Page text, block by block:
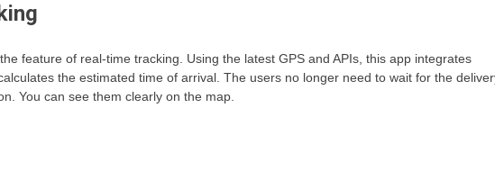
feature of real-time tracking. Using the latest GPS and APIs, this app integrates
the estimated time of arrival. The users no longer need to wait for the
You can see them clearly on the map.